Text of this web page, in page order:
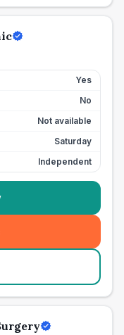
Yes
No
Not available
Saturday
Independent